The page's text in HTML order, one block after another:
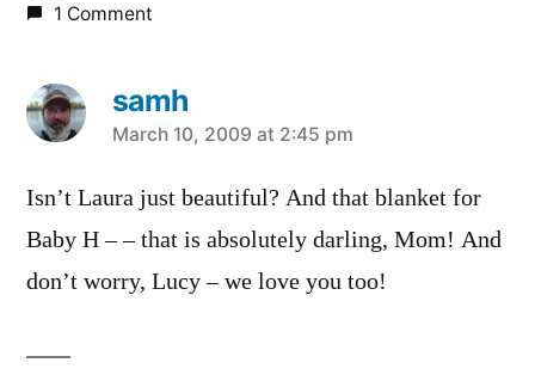
1 Comment
samh
says:
March 10, 2009 at 2:45 pm
Isn’t Laura just beautiful? And that blanket for
Baby H – – that is absolutely darling, Mom! And
don’t worry, Lucy – we love you too!